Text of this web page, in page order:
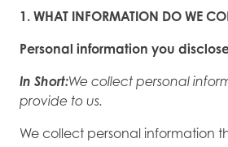
1. WHAT INFORMATION DO WE
Personal information you
In Short:We collect personal
provide to us.
We collect personal information